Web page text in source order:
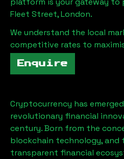
Fleet Street, London.
We understand the local
competitive rates to
Enquire
Cryptocurrency has
revolutionary financial
century. Born from the
blockchain technology, and
transparent financial